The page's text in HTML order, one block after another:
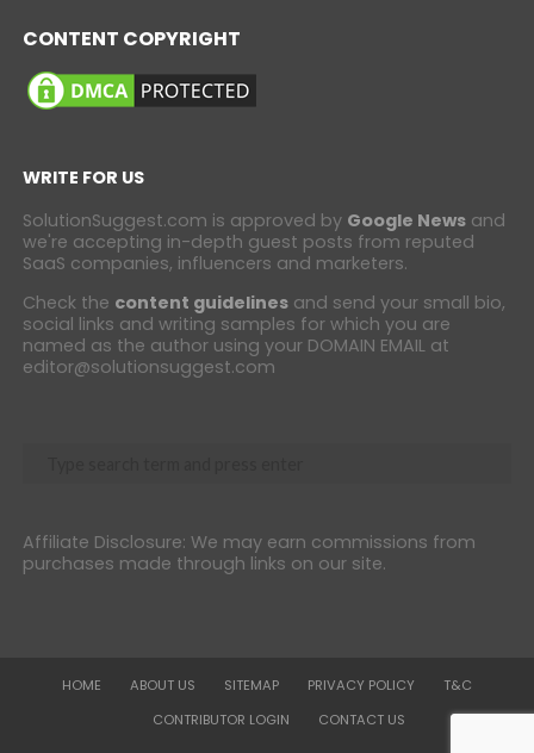
CONTENT COPYRIGHT
WRITE FOR US
SolutionSuggest.com is approved by Google Newsand
we're accepting in-depth guest posts from reputed
SaaS companies, influencers and marketers.
Check the content guidelinesand send your small bio,
social links and writing samples for which you are
named as the author using your DOMAIN EMAIL at
editor@solutionsuggest.com
Affiliate Disclosure: We may earn commissions from
purchases made through links on our site.
HOME ABOUT US SITEMAP PRIVACY POLICY
T&C
CONTRIBUTOR LOGIN
CONTACT US